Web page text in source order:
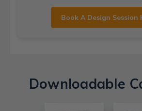
Book A Design Session
Downloadable